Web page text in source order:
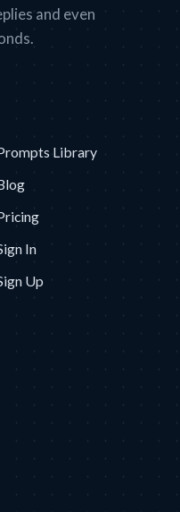
and even
Library
In
Up